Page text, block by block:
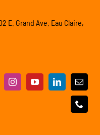
E. Grand Ave. Eau Claire,